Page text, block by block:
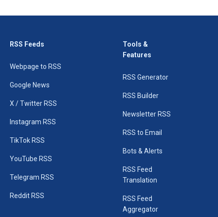
RSS Feeds
Webpage to RSS
Google News
X / Twitter RSS
Instagram RSS
TikTok RSS
YouTube RSS
Telegram RSS
Reddit RSS
Tools &
Features
RSS Generator
RSS Builder
Newsletter RSS
RSS to Email
Bots & Alerts
RSS Feed
Translation
RSS Feed
Aggregator